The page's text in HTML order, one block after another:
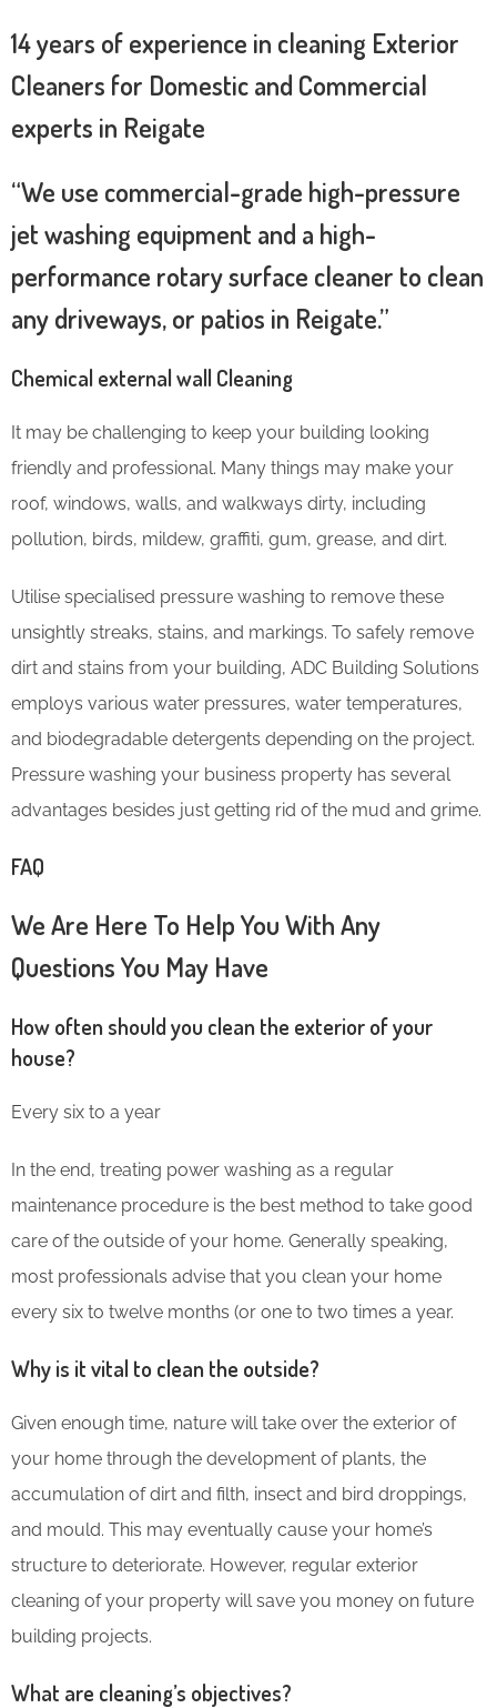
14 years of experience in cleaning Exterior
Cleaners for Domestic and Commercial
experts in Reigate
“We use commercial-grade high-pressure
jet washing equipment and a high-
performance rotary surface cleaner to clean
any driveways, or patios in Reigate.”
Chemical external wall Cleaning
It may be challenging to keep your building looking
friendly and professional. Many things may make your
roof, windows, walls, and walkways dirty, including
pollution, birds, mildew, graffiti, gum, grease, and dirt.
Utilise specialised pressure washing to remove these
unsightly streaks, stains, and markings. To safely remove
dirt and stains from your building, ADC Building Solutions
employs various water pressures, water temperatures,
and biodegradable detergents depending on the project.
Pressure washing your business property has several
advantages besides just getting rid of the mud and grime.
FAQ
We Are Here To Help You With Any
Questions You May Have
How often should you clean the exterior of your
house?
Every six to a year
In the end, treating power washing as a regular
maintenance procedure is the best method to take good
care of the outside of your home. Generally speaking,
most professionals advise that you clean your home
every six to twelve months (or one to two times a year.
Why is it vital to clean the outside?
Given enough time, nature will take over the exterior of
your home through the development of plants, the
accumulation of dirt and filth, insect and bird droppings,
and mould. This may eventually cause your home’s
structure to deteriorate. However, regular exterior
cleaning of your property will save you money on future
building projects.
What are cleaning’s objectives?